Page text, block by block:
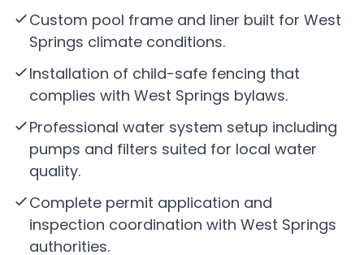
Custom pool frame and liner built for West
Springs climate conditions.
Installation of child-safe fencing that
complies with West Springs bylaws.
Professional water system setup including
pumps and filters suited for local water
quality.
Complete permit application and
inspection coordination with West Springs
authorities.